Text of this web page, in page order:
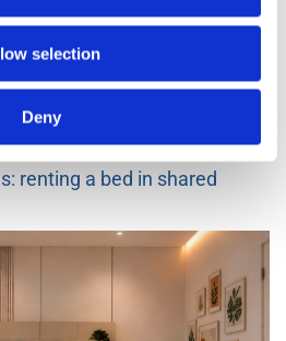
selection
Deny
582
renting a bed in shared